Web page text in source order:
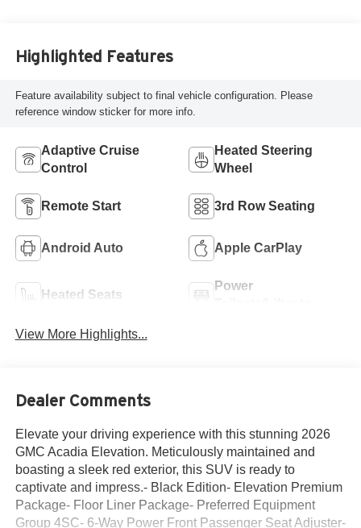
Highlighted Features
Feature availability subject to final vehicle configuration. Please
reference window sticker for more info.
Adaptive Cruise
Control
Heated Steering
Wheel
Remote Start 3rd Row Seating
Android Auto Apple CarPlay
Heated Seats
Power
View More Highlights...
Dealer Comments
Elevate your driving experience with this stunning 2026
GMC Acadia Elevation. Meticulously maintained and
boasting a sleek red exterior, this SUV is ready to
captivate and impress.- Black Edition- Elevation Premium
Package- Floor Liner Package- Preferred Equipment
Group 4SC- 6-Way Power Front Passenger Seat Adjuster-